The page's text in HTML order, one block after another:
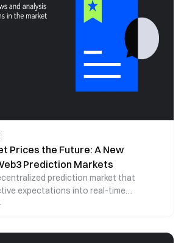
Prices the Future: A New
Prediction Markets
prediction market that
expectations into real-time
By leveraging blockchain infrastructure,